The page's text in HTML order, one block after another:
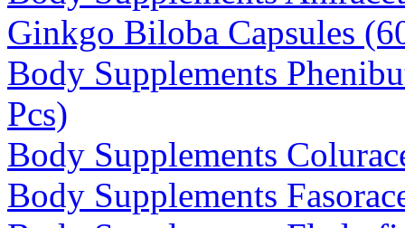
Ginkgo Biloba Capsules
Body Supplements
Pcs)
Body Supplements
Body Supplements